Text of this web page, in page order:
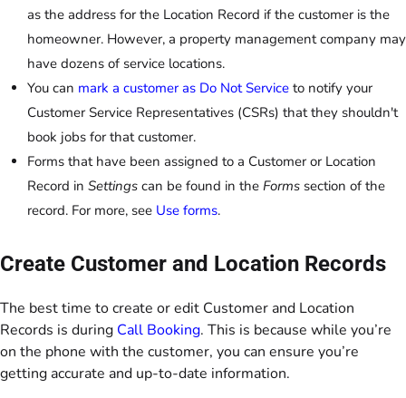
as the address for the Location Record if the customer is the
homeowner. However, a property management company may
have dozens of service locations.
You can mark a customer as Do Not Service to notify your
Customer Service Representatives (CSRs) that they shouldn't
book jobs for that customer.
Forms that have been assigned to a Customer or Location
Record in Settings can be found in the Forms section of the
record. For more, see Use forms.
Create Customer and Location Records
The best time to create or edit Customer and Location
Records is during Call Booking. This is because while you’re
on the phone with the customer, you can ensure you’re
getting accurate and up-to-date information.